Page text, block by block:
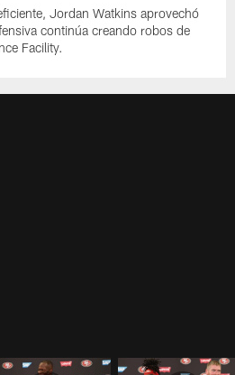
Jordan Watkins aprovechó
continúa creando robos de
Facility.